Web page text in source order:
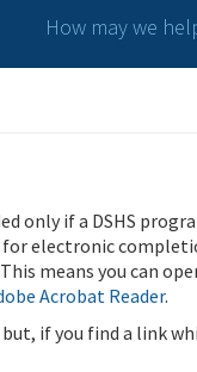
How may we
only if a DSHS
electronic
means you can
Acrobat Reader.
if you find a link